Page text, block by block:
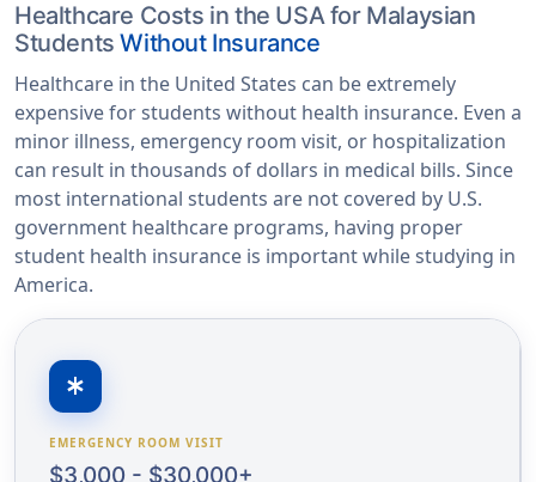
Healthcare Costs in the USA for Malaysian
StudentsWithout Insurance
Healthcare in the United States can be extremely
expensive for students without health insurance. Even a
minor illness, emergency room visit, or hospitalization
can result in thousands of dollars in medical bills. Since
most international students are not covered by U.S.
government healthcare programs, having proper
student health insurance is important while studying in
America.
emergency
EMERGENCY ROOM VISIT
$3,000 - $30,000+